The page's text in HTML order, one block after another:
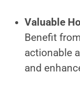
Valuable
Benefit
actionable
and